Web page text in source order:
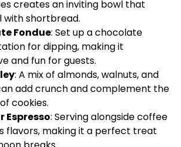
creates an inviting bowl that
with shortbread.
Fondue: Set up a chocolate
for dipping, making it
and fun for guests.
: A mix of almonds, walnuts, and
add crunch and complement the
cookies.
Espresso: Serving alongside coffee
flavors, making it a perfect treat